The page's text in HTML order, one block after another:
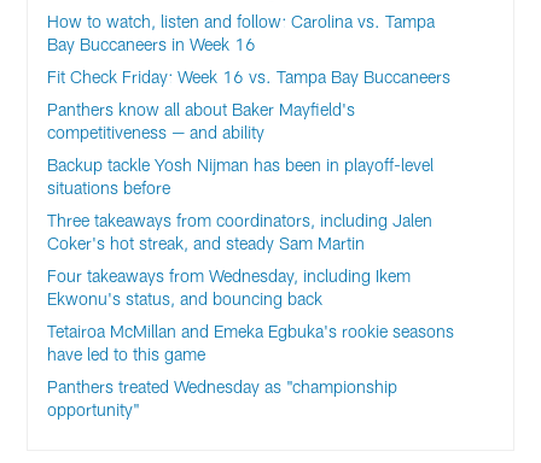
How to watch, listen and follow: Carolina vs. Tampa
Bay Buccaneers in Week 16
Fit Check Friday: Week 16 vs. Tampa Bay Buccaneers
Panthers know all about Baker Mayfield's
competitiveness — and ability
Backup tackle Yosh Nijman has been in playoff-level
situations before
Three takeaways from coordinators, including Jalen
Coker's hot streak, and steady Sam Martin
Four takeaways from Wednesday, including Ikem
Ekwonu's status, and bouncing back
Tetairoa McMillan and Emeka Egbuka's rookie seasons
have led to this game
Panthers treated Wednesday as "championship
opportunity"